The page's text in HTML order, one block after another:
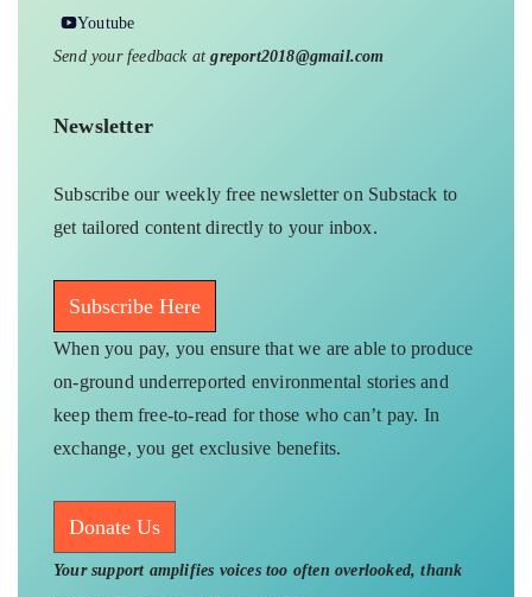
Youtube
Send your feedback atgreport2018@gmail.com
Newsletter
Subscribe our weekly free newsletter on Substack to
get tailored content directly to your inbox.
Subscribe Here
When you pay, you ensure that we are able to produce
on-ground underreported environmental stories and
keep them free-to-read for those who can’t pay. In
exchange, you get exclusive benefits.
Donate Us
Your support amplifies voices too often overlooked, thank